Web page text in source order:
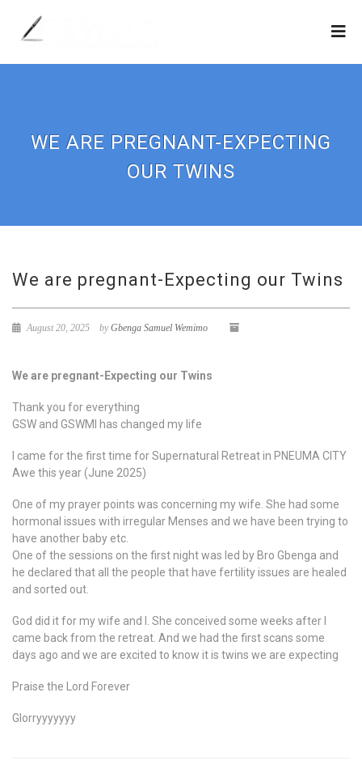
WE ARE PREGNANT-EXPECTING
OUR TWINS
We are pregnant-Expecting our Twins
August 20, 2025 byGbenga Samuel Wemimo
We are pregnant-Expecting our Twins
Thank you for everything
GSW and GSWMI has changed my life
I came for the first time for Supernatural Retreat in PNEUMA CITY
Awe this year (June 2025)
One of my prayer points was concerning my wife. She had some
hormonal issues with irregular Menses and we have been trying to
have another baby etc.
One of the sessions on the first night was led by Bro Gbenga and
he declared that all the people that have fertility issues are healed
and sorted out.
God did it for my wife and I. She conceived some weeks after I
came back from the retreat. And we had the first scans some
days ago and we are excited to know it is twins we are expecting
Praise the Lord Forever
Glorryyyyyyy